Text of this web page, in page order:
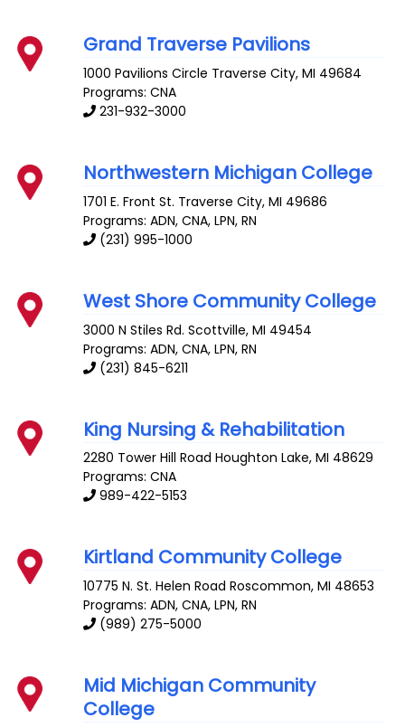
Grand Traverse Pavilions
1000 Pavilions Circle Traverse City,MI 49684
Programs: CNA
231-932-3000
Northwestern Michigan College
1701 E. Front St. Traverse City,MI 49686
Programs: ADN, CNA, LPN, RN
(231) 995-1000
West Shore Community College
3000 N Stiles Rd. Scottville,MI 49454
Programs: ADN, CNA, LPN, RN
(231) 845-6211
King Nursing & Rehabilitation
2280 Tower Hill Road Houghton Lake,MI 48629
Programs: CNA
989-422-5153
Kirtland Community College
10775 N. St. Helen Road Roscommon,MI 48653
Programs: ADN, CNA, LPN, RN
(989) 275-5000
Mid Michigan Community
College